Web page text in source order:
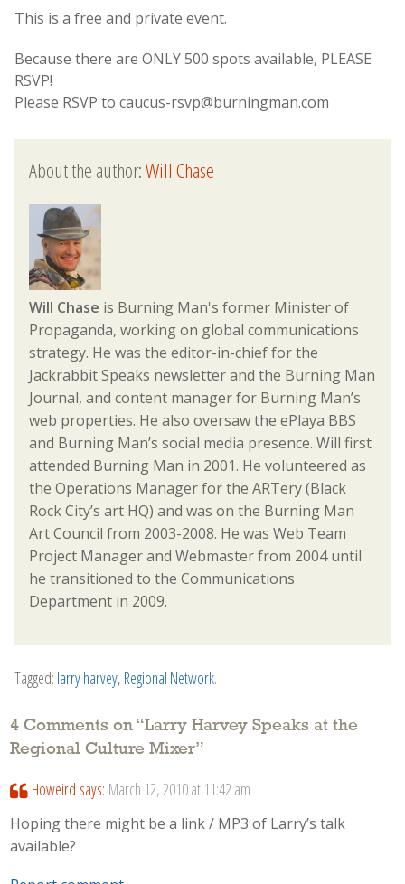
This is a free and private event.
Because there are ONLY 500 spots available, PLEASE
RSVP!
Please RSVP to caucus-rsvp@burningman.com
About the author:Will Chase
Will Chase is Burning Man's former Minister of
Propaganda, working on global communications
strategy. He was the editor-in-chief for the
Jackrabbit Speaks newsletter and the Burning Man
Journal, and content manager for Burning Man’s
web properties. He also oversaw the ePlaya BBS
and Burning Man’s social media presence. Will first
attended Burning Man in 2001. He volunteered as
the Operations Manager for the ARTery (Black
Rock City’s art HQ) and was on the Burning Man
Art Council from 2003-2008. He was Web Team
Project Manager and Webmaster from 2004 until
he transitioned to the Communications
Department in 2009.
Tagged: larry harvey, Regional Network.
4 Comments on “Larry Harvey Speaks at the
Regional Culture Mixer”
Howeird says: March 12, 2010 at 11:42 am
Hoping there might be a link / MP3 of Larry’s talk
available?